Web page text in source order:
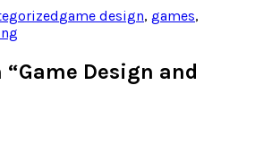
Pocket
(OpensTags
game design, games,
Design and